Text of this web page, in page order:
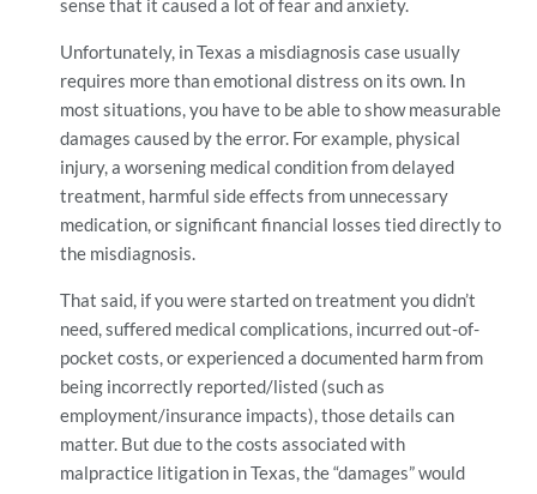
Unfortunately, in Texas a misdiagnosis case usually
requires more than emotional distress on its own. In
most situations, you have to be able to show measurable
damages caused by the error. For example, physical
injury, a worsening medical condition from delayed
treatment, harmful side effects from unnecessary
medication, or significant financial losses tied directly to
the misdiagnosis.
That said, if you were started on treatment you didn’t
need, suffered medical complications, incurred out-of-
pocket costs, or experienced a documented harm from
being incorrectly reported/listed (such as
employment/insurance impacts), those details can
matter. But due to the costs associated with
malpractice litigation in Texas, the “damages” would